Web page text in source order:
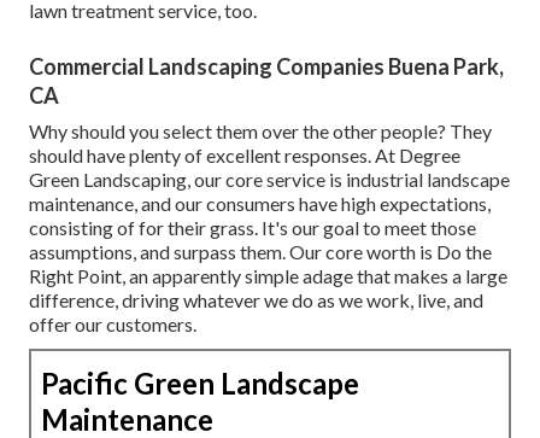
lawn treatment service, too.
Commercial Landscaping Companies Buena Park,
CA
Why should you select them over the other people? They
should have plenty of excellent responses. At Degree
Green Landscaping, our core service is industrial landscape
maintenance, and our consumers have high expectations,
consisting of for their grass. It's our goal to meet those
assumptions, and surpass them. Our core worth is Do the
Right Point, an apparently simple adage that makes a large
difference, driving whatever we do as we work, live, and
offer our customers.
Pacific Green Landscape
Maintenance